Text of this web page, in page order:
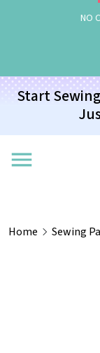
NO
Start
Home Sewing